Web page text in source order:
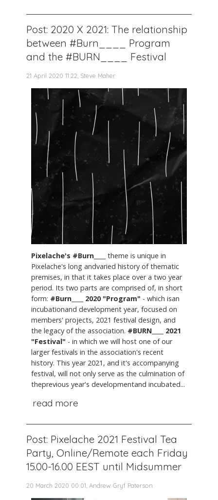
Post: 2020 X 2021: The relationship
between #Burn____ Program
and the #BURN____ Festival
21 April 2020 11:22, Steve Maher
Pixelache's #Burn____
theme is unique in
Pixelache's long andvaried history of thematic
premises, in that it takes place over a two year
period. Its two parts are comprised of, in short
form: #Burn____ 2020 "Program" - which isan
incubationand development year, focused on
members' projects, 2021 festival design, and
the legacy of the association. #BURN____ 2021
"Festival" - in which we will host one of our
larger festivals in the association's recent
history. This year 2021, and it's accompanying
festival, will not only serve as the culmination of
theprevious year's developmentand incubated...
read more
Post: Pixelache 2021 Festival Tea
Party, Online/Remote each Friday
15.00-16.00 EEST until Midsummer
20 March 2020 00:01, Andrew Gryf Paterson